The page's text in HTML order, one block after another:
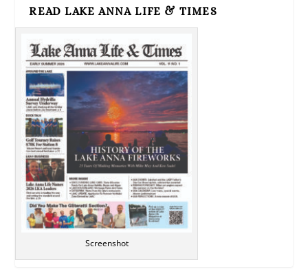
READ LAKE ANNA LIFE & TIMES
Screenshot